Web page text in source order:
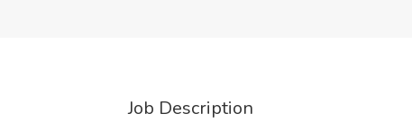
Job Description